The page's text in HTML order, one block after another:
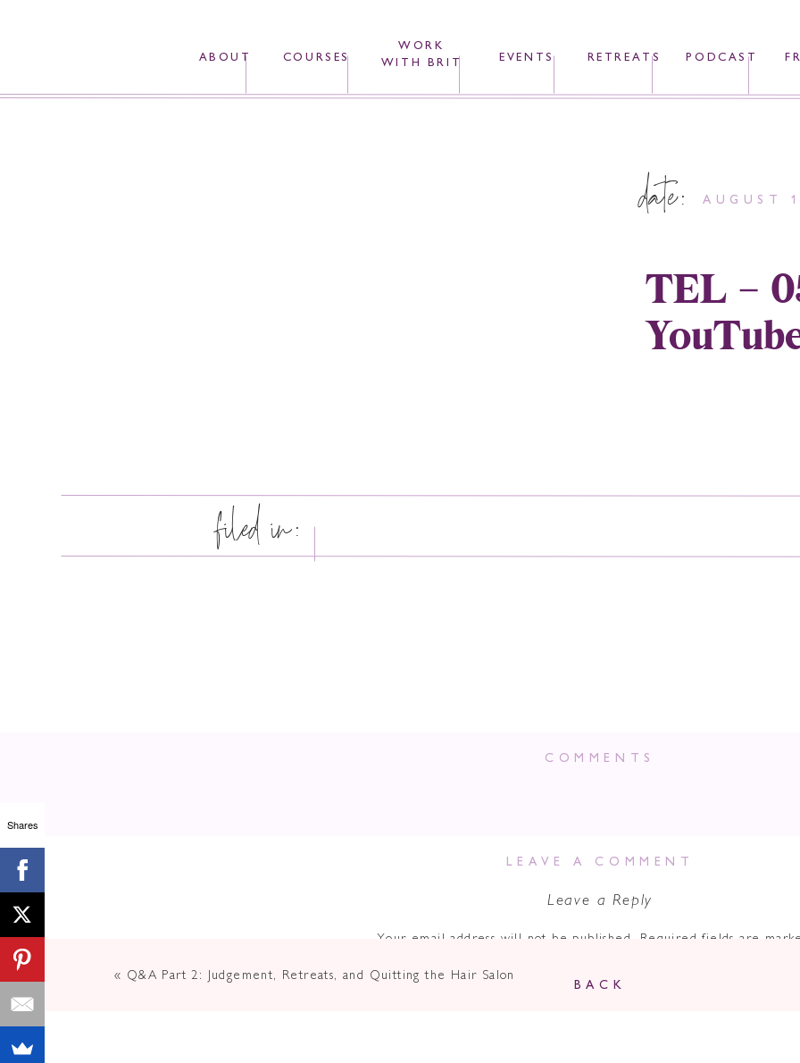
ABOUT COURSES
WORK
WITH BRIT
RETREATS PODCAST
EVENTS
filed in:
TEL –
AUGUST
date:
COMMENTS
Leave a Reply
Your email address will not be published. Required fields are
LEAVE A COMMENT
« Q&A Part 2: Judgement, Retreats, and Quitting the Hair Salon
BACK
Shares